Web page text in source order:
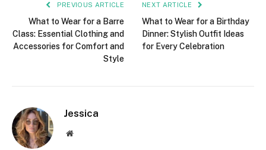
PREVIOUS ARTICLE
What to Wear for a Barre
Class: Essential Clothing and
Accessories for Comfort and
Style
NEXT ARTICLE
What to Wear for a Birthday
Dinner: Stylish Outfit Ideas
for Every Celebration
Jessica
Website